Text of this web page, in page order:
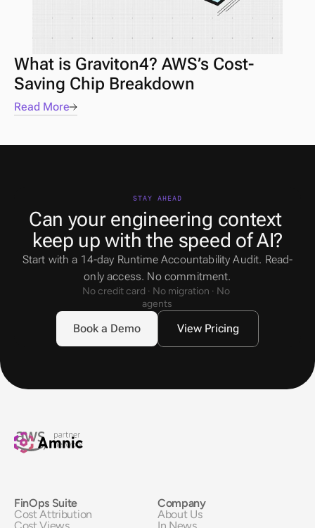
What is Graviton4? AWS’s Cost-
Saving Chip Breakdown
Read More
FinOps Suite
Cost Attribution
Company
About Us
Can your engineering context
keep up with the speed of AI?
Start with a 14-day Runtime Accountability Audit. Read-
only access. No commitment.
No credit card · No migration · No
agents
STAY AHEAD
Book a Demo View Pricing